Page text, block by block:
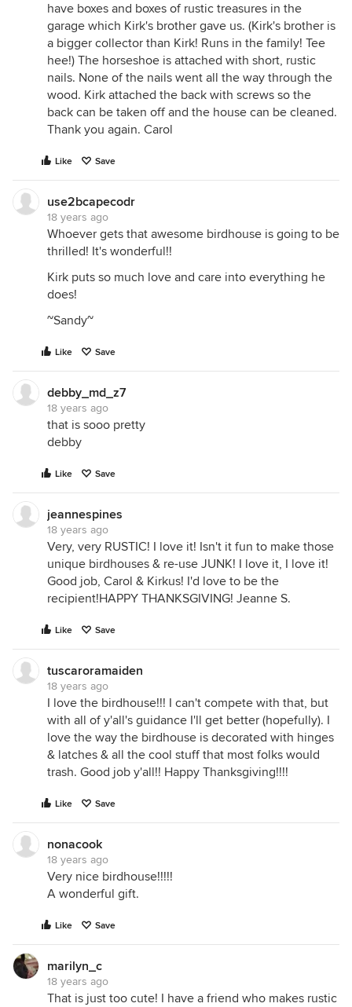
have boxes and boxes of rustic treasures in the
garage which Kirk's brother gave us. (Kirk's brother is
a bigger collector than Kirk! Runs in the family! Tee
hee!) The horseshoe is attached with short, rustic
nails. None of the nails went all the way through the
wood. Kirk attached the back with screws so the
back can be taken off and the house can be cleaned.
Thank you again. Carol
Like Save
use2bcapecodr
18 years ago
Whoever gets that awesome birdhouse is going to be
thrilled! It's wonderful!!
Kirk puts so much love and care into everything he
does!
~Sandy~
Like Save
debby_md_z7
18 years ago
that is sooo pretty
debby
Like Save
jeannespines
18 years ago
Very, very RUSTIC! I love it! Isn't it fun to make those
unique birdhouses & re-use JUNK! I love it, I love it!
Good job, Carol & Kirkus! I'd love to be the
recipient!HAPPY THANKSGIVING! Jeanne S.
Like Save
tuscaroramaiden
18 years ago
I love the birdhouse!!! I can't compete with that, but
with all of y'all's guidance I'll get better (hopefully). I
love the way the birdhouse is decorated with hinges
& latches & all the cool stuff that most folks would
trash. Good job y'all!! Happy Thanksgiving!!!!
Like Save
nonacook
18 years ago
Very nice birdhouse!!!!!
A wonderful gift.
Like Save
marilyn_c
18 years ago
That is just too cute! I have a friend who makes rustic